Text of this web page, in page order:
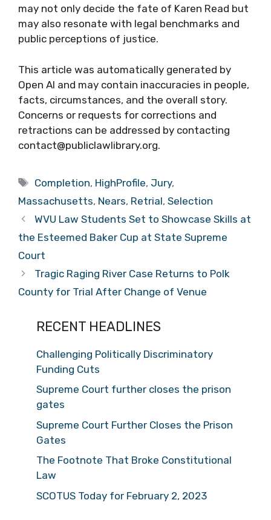
may not only decide the fate of Karen Read but
may also resonate with legal benchmarks and
public perceptions of justice.
This article was automatically generated by
Open AI and may contain inaccuracies in people,
facts, circumstances, and the overall story.
Concerns or requests for corrections and
retractions can be addressed by contacting
contact@publiclawlibrary.org.
Tags
Completion, HighProfile, Jury,
Massachusetts, Nears, Retrial, Selection
WVU Law Students Set to Showcase Skills at
the Esteemed Baker Cup at State Supreme
Court
Tragic Raging River Case Returns to Polk
County for Trial After Change of Venue
RECENT HEADLINES
Challenging Politically Discriminatory
Funding Cuts
Supreme Court further closes the prison
gates
Supreme Court Further Closes the Prison
Gates
The Footnote That Broke Constitutional
Law
SCOTUS Today for February 2, 2023